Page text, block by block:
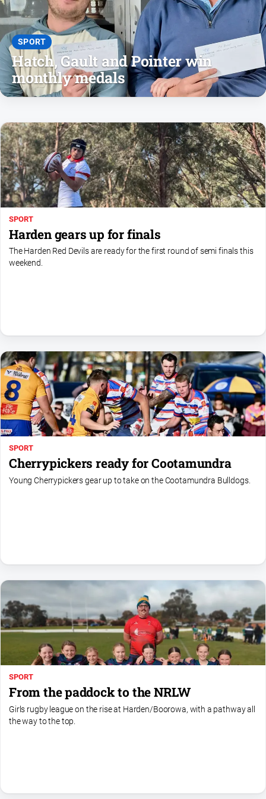
and
Lifestyle
Police
and
Courts
Politics
and
Regional
Rural
Special
Features
Tourism
Youth
Sport
Golf
Horse
Racing
Motorsport
Netball
Soccer
Swimming
East
Real
Estate
View
Publications
Euroa
Gazette
SPORT
Hatch, Gault and Pointer win
monthly medals
SPORT
Harden gears up for finals
The Harden Red Devils are ready for the first round of semi finals this
weekend.
SPORT
Cherrypickers ready for Cootamundra
Young Cherrypickers gear up to take on the Cootamundra Bulldogs.
SPORT
From the paddock to the NRLW
Girls rugby league on the rise at Harden/Boorowa, with a pathway all
the way to the top.